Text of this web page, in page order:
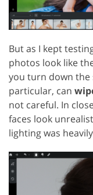
But as I kept
photos look like
you turn down the
particular, can
not careful. In
faces look
lighting was